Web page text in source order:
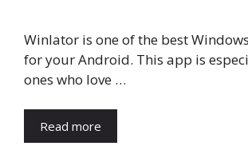
Winlator is one of the best
for your Android. This app is
ones who love …
Read more